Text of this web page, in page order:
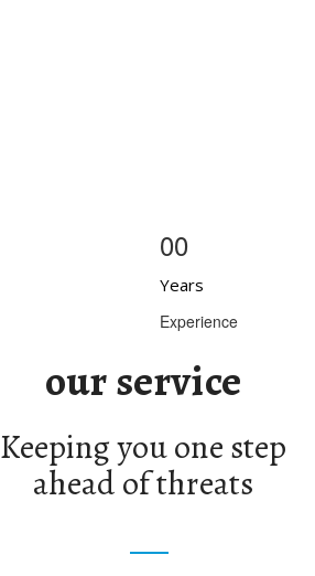
00
Years
Experience
our service
Keeping you one step
ahead of threats